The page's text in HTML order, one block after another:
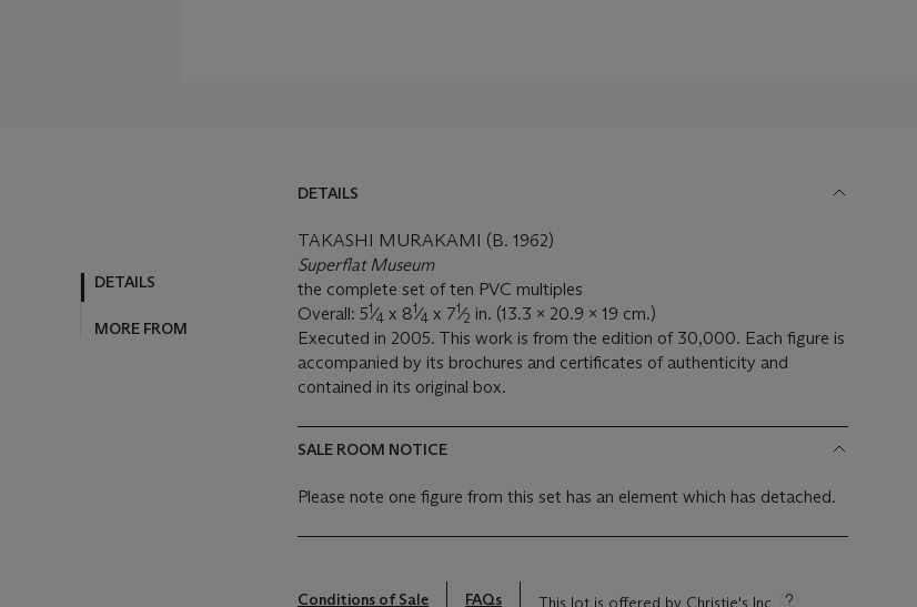
DETAILS
MORE FROM
DETAILS
TAKASHI MURAKAMI (B. 1962)
Superflat Museum
the complete set of ten PVC multiples
Overall: 51⁄4 x 81⁄4 x 71⁄2 in. (13.3 x 20.9 x 19 cm.)
Executed in 2005. This work is from the edition of 30,000. Each figure is
accompanied by its brochures and certificates of authenticity and
contained in its original box.
SALE ROOM NOTICE
Please note one figure from this set has an element which has detached.
Conditions of Sale FAQs This lot is offered by Christie's Inc